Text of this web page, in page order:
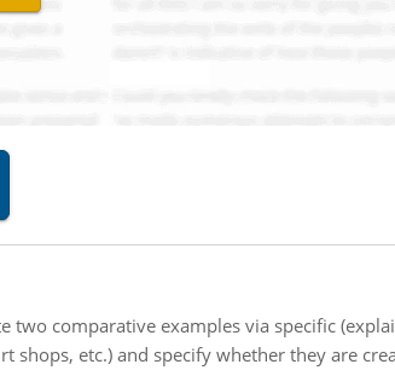
two comparative examples via specific
etc.) and specify whether they are